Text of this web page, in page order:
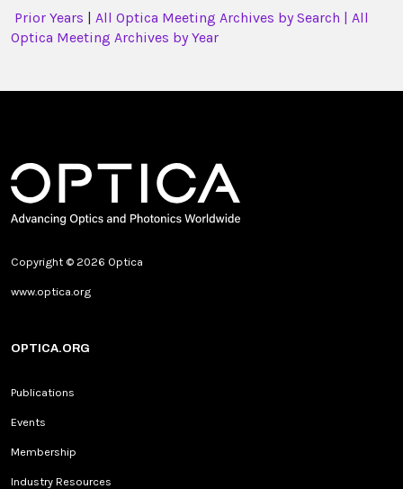
Prior Years
All Optica Meeting Archives by Search | All
Optica Meeting Archives by Year
Copyright © 2026 Optica
www.optica.org
OPTICA.ORG
Publications
Events
Membership
Industry Resources